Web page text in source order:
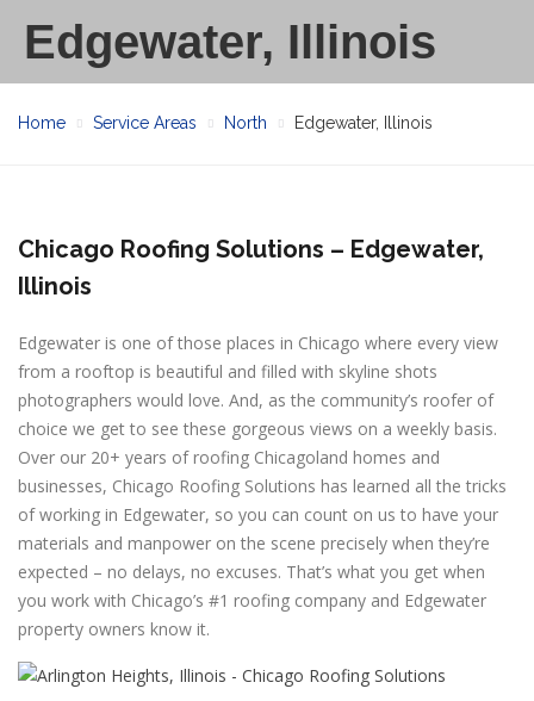
Edgewater, Illinois
Home Service Areas North Edgewater, Illinois
Chicago Roofing Solutions – Edgewater,
Illinois
Edgewater is one of those places in Chicago where every view
from a rooftop is beautiful and filled with skyline shots
photographers would love. And, as the community’s roofer of
choice we get to see these gorgeous views on a weekly basis.
Over our 20+ years of roofing Chicagoland homes and
businesses, Chicago Roofing Solutions has learned all the tricks
of working in Edgewater, so you can count on us to have your
materials and manpower on the scene precisely when they’re
expected – no delays, no excuses. That’s what you get when
you work with Chicago’s #1 roofing company and Edgewater
property owners know it.